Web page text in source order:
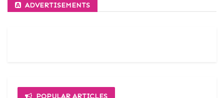
ADVERTISEMENTS
POPULAR ARTICLES